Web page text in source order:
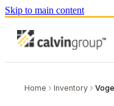
Skip to main content
Home Inventory